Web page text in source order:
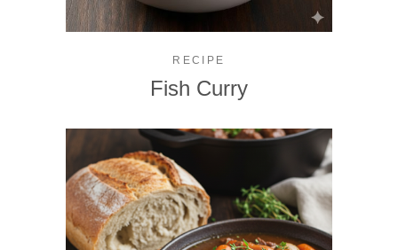
RECIPE
Fish Curry